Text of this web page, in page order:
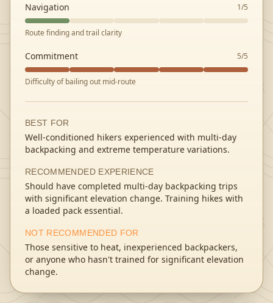
Navigation 1/5
Route finding and trail clarity
Commitment 5/5
Difficulty of bailing out mid-route
BEST FOR
Well-conditioned hikers experienced with multi-day
backpacking and extreme temperature variations.
RECOMMENDED EXPERIENCE
Should have completed multi-day backpacking trips
with significant elevation change. Training hikes with
a loaded pack essential.
NOT RECOMMENDED FOR
Those sensitive to heat, inexperienced backpackers,
or anyone who hasn't trained for significant elevation
change.